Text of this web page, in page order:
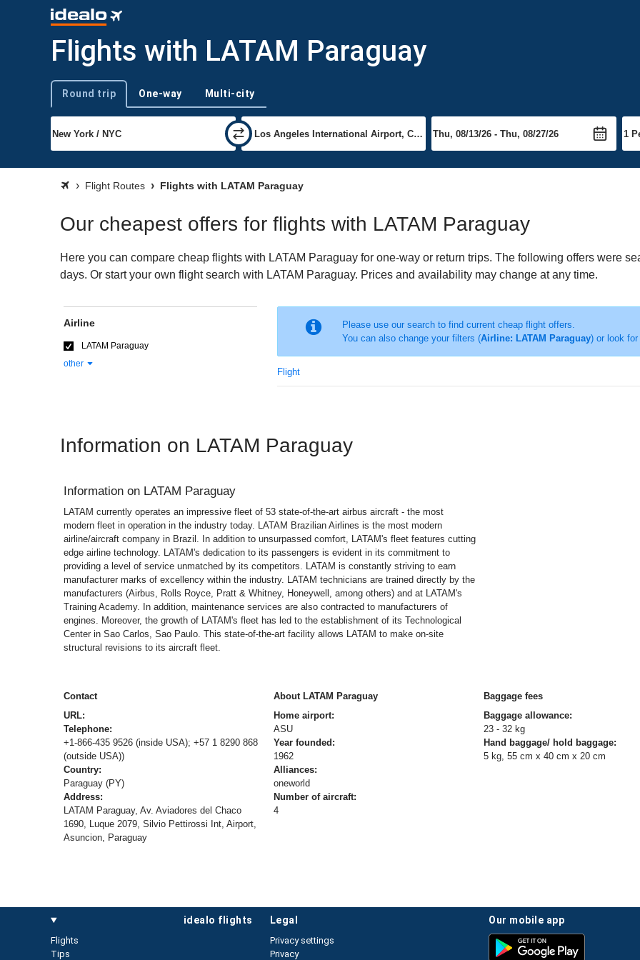
Flights with LATAM Paraguay
Trip type
Round trip One-way Multi-city
Flight Routes Flights with LATAM Paraguay
Our cheapest offers for flights with LATAM Paraguay
Here you can compare cheap flights with LATAM Paraguay for one-way or return trips. The following offers were
days. Or start your own flight search with LATAM Paraguay. Prices and availability may change at any time.
Please use our search to find current cheap flight offers.
You can also change your filters (Airline: LATAM Paraguay) or look
Flight
Airline
LATAM Paraguay
other
Information on LATAM Paraguay
Information on LATAM Paraguay
LATAM currently operates an impressive fleet of 53 state-of-the-art airbus aircraft - the most
modern fleet in operation in the industry today. LATAM Brazilian Airlines is the most modern
airline/aircraft company in Brazil. In addition to unsurpassed comfort, LATAM's fleet features cutting
edge airline technology. LATAM's dedication to its passengers is evident in its commitment to
providing a level of service unmatched by its competitors. LATAM is constantly striving to earn
manufacturer marks of excellency within the industry. LATAM technicians are trained directly by the
manufacturers (Airbus, Rolls Royce, Pratt & Whitney, Honeywell, among others) and at LATAM's
Training Academy. In addition, maintenance services are also contracted to manufacturers of
engines. Moreover, the growth of LATAM's fleet has led to the establishment of its Technological
Center in Sao Carlos, Sao Paulo. This state-of-the-art facility allows LATAM to make on-site
structural revisions to its aircraft fleet.
Contact
URL:
Telephone:
+1-866-435 9526 (inside USA); +57 1 8290 868
(outside USA))
Country:
Paraguay (PY)
Address:
LATAM Paraguay, Av. Aviadores del Chaco
1690, Luque 2079, Silvio Pettirossi Int, Airport,
Asuncion, Paraguay
About LATAM Paraguay
Home airport:
ASU
Year founded:
1962
Alliances:
oneworld
Number of aircraft:
4
Baggage fees
Baggage allowance:
23 - 32 kg
Hand baggage/ hold baggage:
5 kg, 55 cm x 40 cm x 20 cm
idealo flights
Flights
Tips
our mobile app
legal
Privacy settings
Privacy